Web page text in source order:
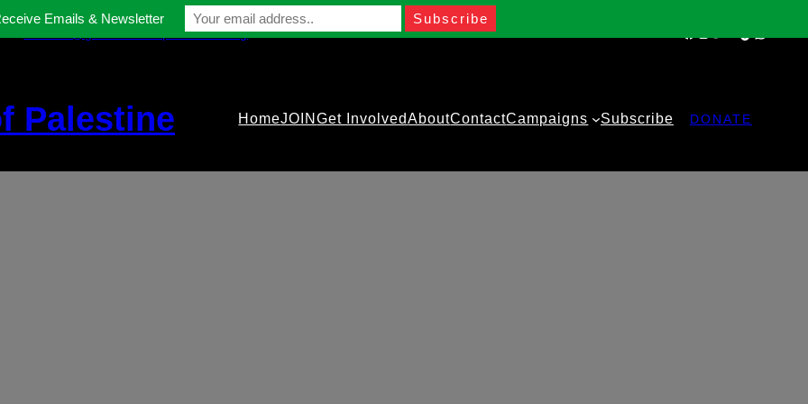
contact@gmfriendsofpalestine.org
Palestine HomeJOINGet InvolvedAboutContactCampaigns Subscribe DONATE
Emails & Newsletter